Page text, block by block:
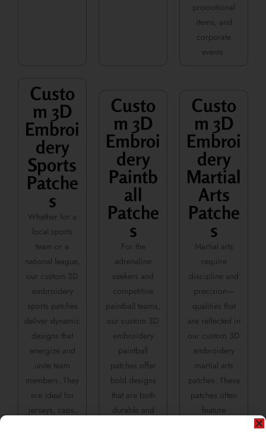
promotional
items, and
corporate
events.
Custo
m 3D
Embroi
dery
Sports
Patche
s
Whether for a
local sports
team or a
national league,
our custom 3D
embroidery
sports patches
deliver dynamic
designs that
energize and
unite team
members. They
are ideal for
jerseys, caps,
Custo
m 3D
Embroi
dery
Paintb
all
Patche
s
For the
adrenaline
seekers and
competitive
paintball teams,
our custom 3D
embroidery
paintball
patches offer
bold designs
that are both
durable and
Custo
m 3D
Embroi
dery
Martial
Arts
Patche
s
Martial arts
require
discipline and
precision—
qualities that
are reflected in
our custom 3D
embroidery
martial arts
patches. These
patches often
feature